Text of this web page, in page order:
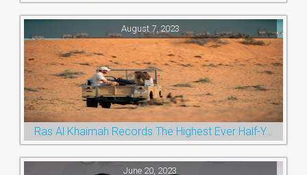
August 7, 2023
Ras Al Khaimah Records The Highest Ever Half-Year Arrival Numbers, Welcoming 600k Visitors To The Nature Emirate
June 20, 2023